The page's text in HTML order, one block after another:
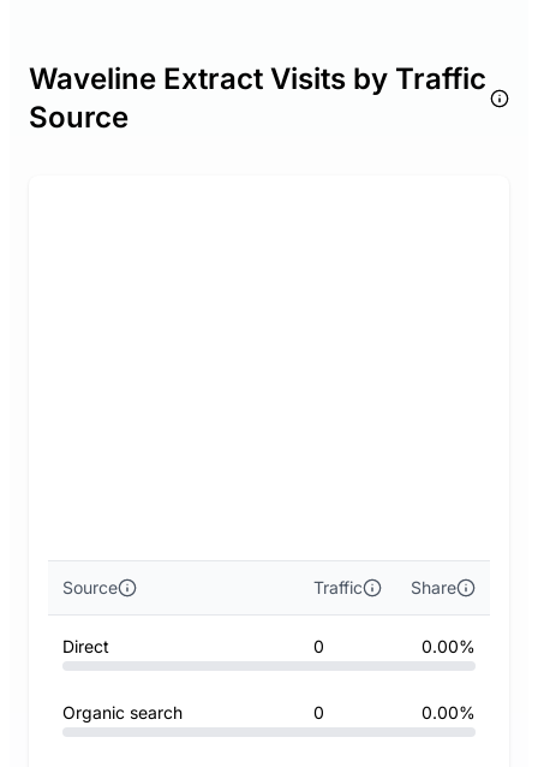
Waveline Extract Visits by Traffic
Source
Source Traffic Share
Direct 0 0.00%
Organic search 0 0.00%